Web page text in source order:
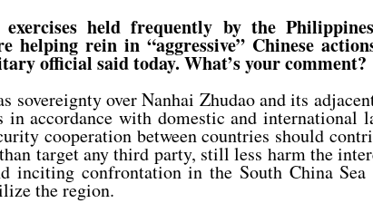
held frequently by the
helping rein in “aggressive” Chinese
official said today. What’s your comment?
sovereignty over Nanhai Zhudao and its
in accordance with domestic and international
cooperation between countries should
target any third party, still less harm the
inciting confrontation in the South China
the region.